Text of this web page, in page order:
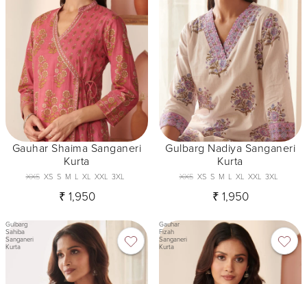
Gauhar Shaima Sanganeri
Kurta
XXS XS S M L XL XXL 3XL
₹ 1,950
Gulbarg Nadiya Sanganeri
Kurta
XXS XS S M L XL XXL 3XL
₹ 1,950
Gulbarg
Sahiba
Sanganeri
Kurta
Gauhar
Fizah
Sanganeri
Kurta